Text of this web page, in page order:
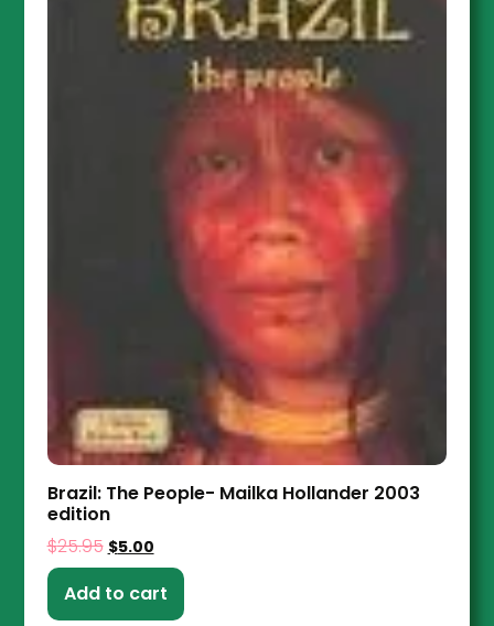
Brazil: The People- Mailka Hollander 2003
edition
$25.95 $5.00
Add to cart